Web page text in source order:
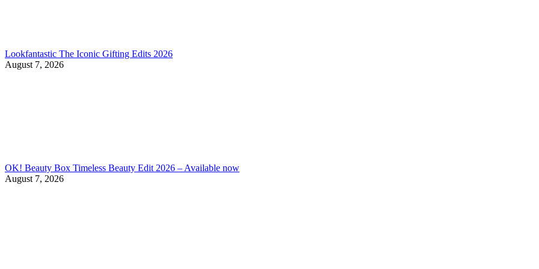
Lookfantastic The Iconic Gifting Edits 2026
August 7, 2026
OK! Beauty Box Timeless Beauty Edit 2026 – Available now
August 7, 2026